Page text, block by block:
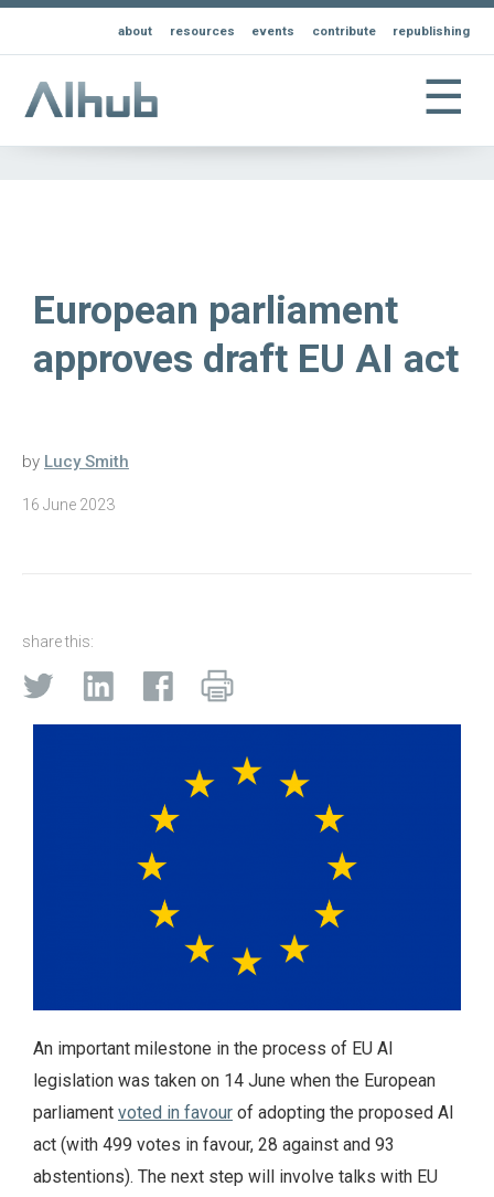
about resources events contribute republishing
☰
European parliament
approves draft EU AI act
by Lucy Smith
16 June 2023
share this:
An important milestone in the process of EU AI
legislation was taken on 14 June when the European
parliament voted in favour of adopting the proposed AI
act (with 499 votes in favour, 28 against and 93
abstentions). The next step will involve talks with EU